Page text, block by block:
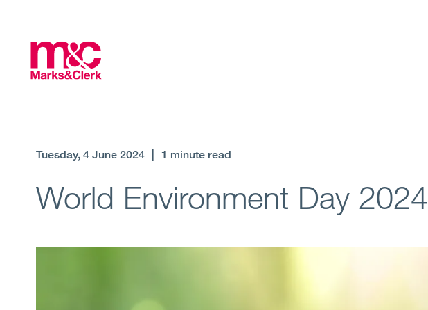
Tuesday, 4 June 2024 1 minute read
World Environment Day 2024